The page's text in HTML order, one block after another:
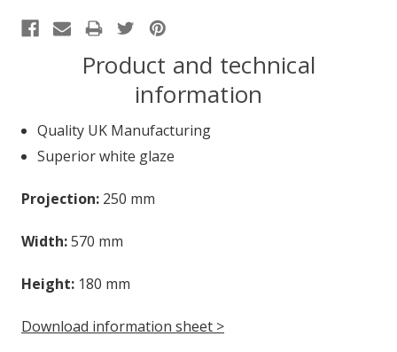
Product and technical
information
Quality UK Manufacturing
Superior white glaze
Projection: 250 mm
Width:570 mm
Height: 180 mm
Download information sheet >